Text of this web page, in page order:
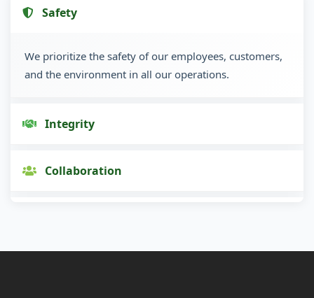
Safety
We prioritize the safety of our employees, customers,
and the environment in all our operations.
Integrity
Collaboration